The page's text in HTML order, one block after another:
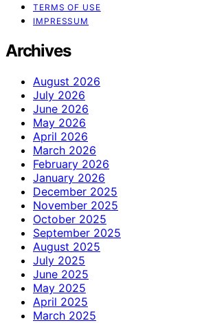
TERMS OF USE
IMPRESSUM
Archives
August 2026
July 2026
June 2026
May 2026
April 2026
March 2026
February 2026
January 2026
December 2025
November 2025
October 2025
September 2025
August 2025
July 2025
June 2025
May 2025
April 2025
March 2025